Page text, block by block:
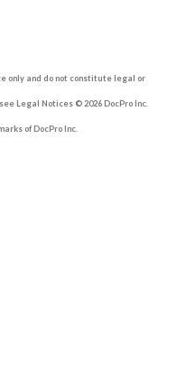
only and do not constitute legal or
Legal Notices © 2026 DocPro Inc.
of DocPro Inc.